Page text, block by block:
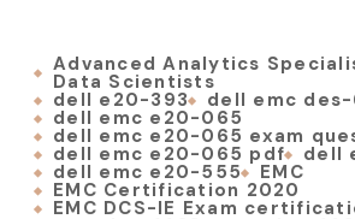
Advanced Analytics
Data Scientists
dell e20-393 dell emc des-
dell emc e20-065
dell emc e20-065 exam
dell emc e20-065 pdf dell
dell emc e20-555 EMC
EMC Certification 2020
EMC DCS-IE Exam